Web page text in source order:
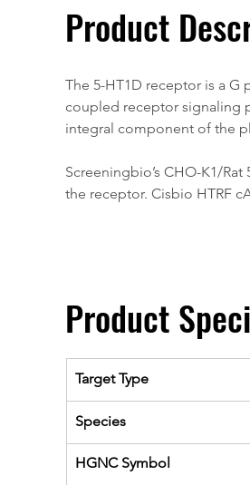
Product
The 5-HT1D receptor is a G
coupled receptor signaling
integral component of the
Screeningbio’s CHO-K1/
the receptor. Cisbio HTRF
Product
Target Type
Species
HGNC Symbol